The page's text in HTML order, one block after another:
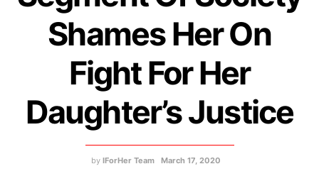
Shames Her On
Fight For Her
Daughter’s Justice
by IForHer Team March 17, 2020